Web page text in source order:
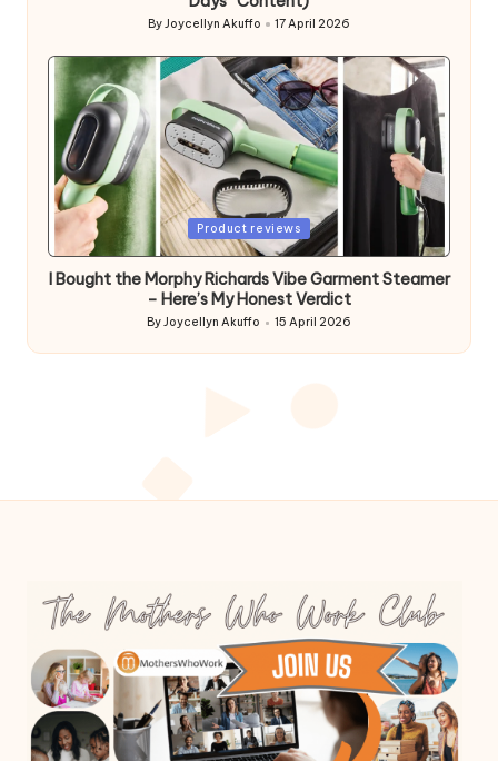
Posted
ByJoycellyn Akuffo 17 April 2026
Posted
Product reviews
I Bought the Morphy Richards Vibe Garment Steamer
– Here’s My Honest Verdict
Posted
by
ByJoycellyn Akuffo 15 April 2026